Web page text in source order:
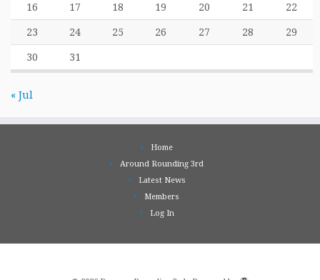
16 17 18 19 20 21 22
23 24 25 26 27 28 29
30 31
« Jul
Home
Around Rounding 3rd
Latest News
Members
Log In